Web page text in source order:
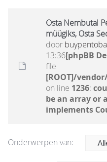
Osta Nembutal
müügiks, Osta
door
13:36[phpBB
file
[ROOT]/
on line 1236:
be an array or
implements
Onderwerpen van: